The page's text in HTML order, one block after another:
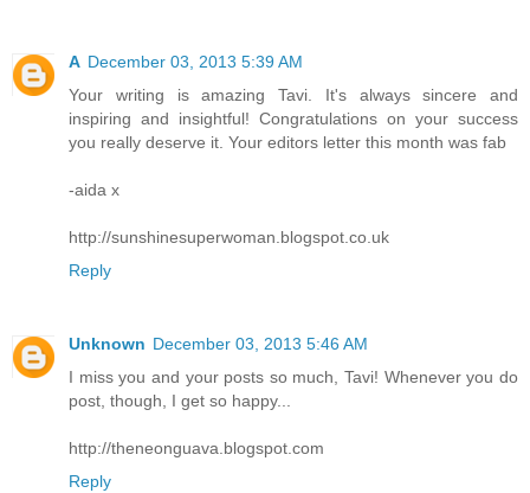
A December 03, 2013 5:39 AM
Your writing is amazing Tavi. It's always sincere and
inspiring and insightful! Congratulations on your success
you really deserve it. Your editors letter this month was fab
-aida x
http://sunshinesuperwoman.blogspot.co.uk
Reply
Unknown December 03, 2013 5:46 AM
I miss you and your posts so much, Tavi! Whenever you do
post, though, I get so happy...
http://theneonguava.blogspot.com
Reply